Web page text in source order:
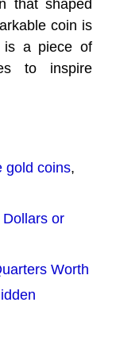
that shaped
coin is
is a piece of
to inspire
gold coins,
or
Worth